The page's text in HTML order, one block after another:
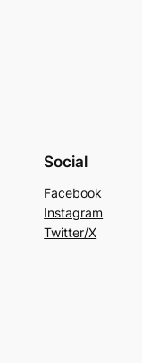
Social
Facebook
Instagram
Twitter/X